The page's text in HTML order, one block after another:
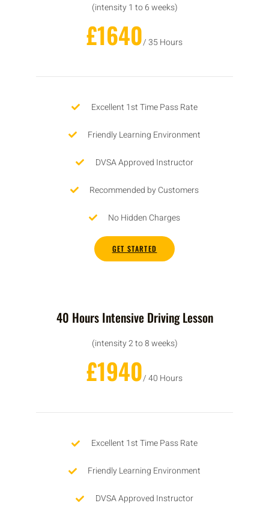
(intensity 1 to 6 weeks)
£1640/ 35 Hours
Excellent 1st Time Pass Rate
Friendly Learning Environment
DVSA Approved Instructor
Recommended by Customers
No Hidden Charges
GET STARTED
40 Hours Intensive Driving Lesson
(intensity 2 to 8 weeks)
£1940/ 40 Hours
Excellent 1st Time Pass Rate
Friendly Learning Environment
DVSA Approved Instructor